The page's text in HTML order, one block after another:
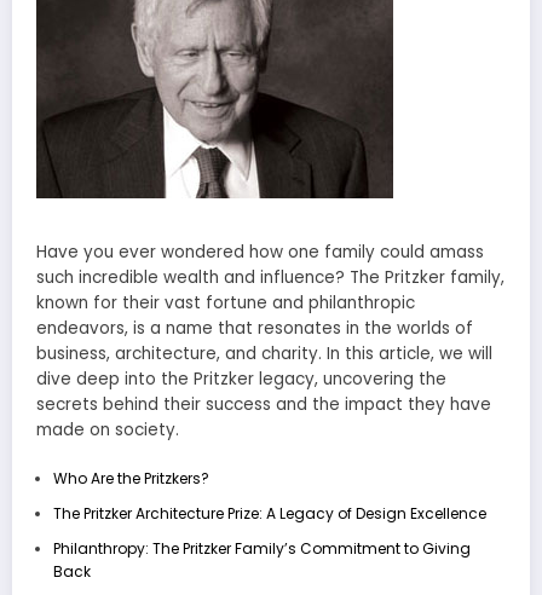
Have you ever wondered how one family could amass
such incredible wealth and influence? The Pritzker family,
known for their vast fortune and philanthropic
endeavors, is a name that resonates in the worlds of
business, architecture, and charity. In this article, we will
dive deep into the Pritzker legacy, uncovering the
secrets behind their success and the impact they have
made on society.
Who Are the Pritzkers?
The Pritzker Architecture Prize: A Legacy of Design Excellence
Philanthropy: The Pritzker Family’s Commitment to Giving
Back